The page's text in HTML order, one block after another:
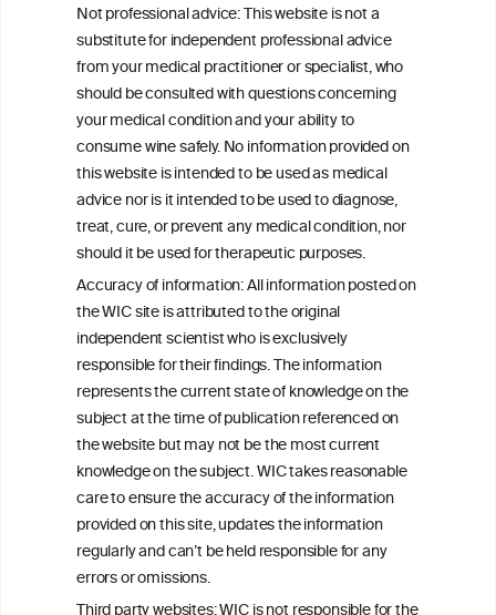
Not professional advice: This website is not a
substitute for independent professional advice
from your medical practitioner or specialist, who
should be consulted with questions concerning
your medical condition and your ability to
consume wine safely. No information provided on
this website is intended to be used as medical
advice nor is it intended to be used to diagnose,
treat, cure, or prevent any medical condition, nor
should it be used for therapeutic purposes.
Accuracy of information: All information posted on
the WIC site is attributed to the original
independent scientist who is exclusively
responsible for their findings. The information
represents the current state of knowledge on the
subject at the time of publication referenced on
the website but may not be the most current
knowledge on the subject. WIC takes reasonable
care to ensure the accuracy of the information
provided on this site, updates the information
regularly and can’t be held responsible for any
errors or omissions.
ineInformation
ouncil®
We love your feedback.
Get in touch with us.
+32 (0)2 230 99 70
info@wineinformationcouncil.com
This website is not a substitute for independent professional
advice from your medical practitioner or specialist, who should be
consulted with questions concerning your medical condition and
your ability to consume wine safely.
All information posted on the WIC site, selected using ANZFA
Criteria, is attributed to the original independent scientist who is
exclusively responsible for their findings. The information
represents the current state of knowledge on the subject at the
time of publication referenced on the website but may not be the
most current knowledge on the subject.